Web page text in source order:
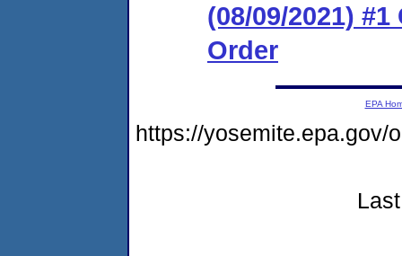
(08/09/2021)
Order
EPA
https://yosemite.epa.gov/